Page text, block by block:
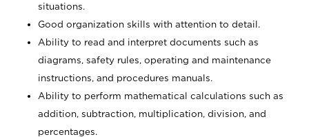
situations.
Good organization skills with attention to detail.
Ability to read and interpret documents such as
diagrams, safety rules, operating and maintenance
instructions, and procedures manuals.
Ability to perform mathematical calculations such as
addition, subtraction, multiplication, division, and
percentages.